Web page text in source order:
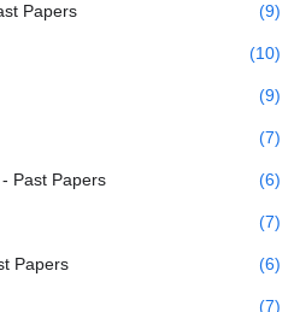
Papers (9)
(10)
(9)
(7)
Past Papers (6)
(7)
Papers (6)
(7)